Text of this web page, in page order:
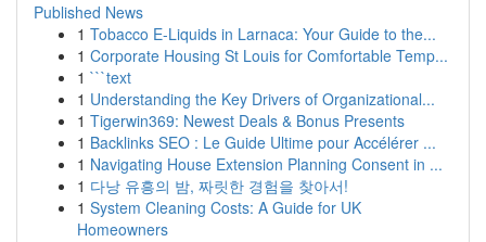
Published News
1 Tobacco E-Liquids in Larnaca: Your Guide to the...
1 Corporate Housing St Louis for Comfortable Temp...
1 ```text
1 Understanding the Key Drivers of Organizational...
1 Tigerwin369: Newest Deals & Bonus Presents
1 Backlinks SEO : Le Guide Ultime pour Accélérer ...
1 Navigating House Extension Planning Consent in ...
1 다낭 유흥의 밤, 짜릿한 경험을 찾아서!
1 System Cleaning Costs: A Guide for UK
Homeowners